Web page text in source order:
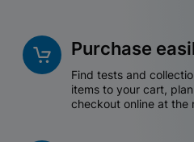
Purchase
Find tests and
items to your cart,
checkout online at the